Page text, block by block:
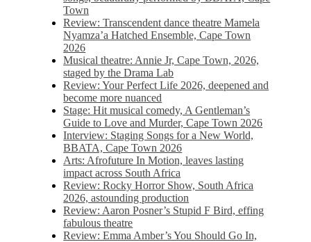
Town
Review: Transcendent dance theatre Mamela
Nyamza’a Hatched Ensemble, Cape Town
2026
Musical theatre: Annie Jr, Cape Town, 2026,
staged by the Drama Lab
Review: Your Perfect Life 2026, deepened and
become more nuanced
Stage: Hit musical comedy, A Gentleman’s
Guide to Love and Murder, Cape Town 2026
Interview: Staging Songs for a New World,
BBATA, Cape Town 2026
Arts: Afrofuture In Motion, leaves lasting
impact across South Africa
Review: Rocky Horror Show, South Africa
2026, astounding production
Review: Aaron Posner’s Stupid F Bird, effing
fabulous theatre
Review: Emma Amber’s You Should Go In,